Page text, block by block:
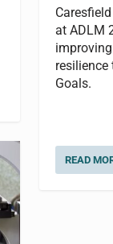
at ADLM
Goals.
READ